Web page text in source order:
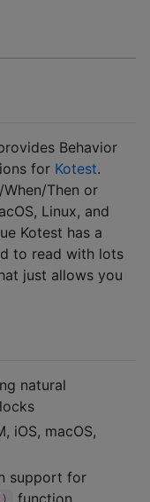
Behavior
for Kotest.
Then or
Linux, and
Kotest has a
to read with lots
just allows you
natural
iOS, macOS,
support for
function